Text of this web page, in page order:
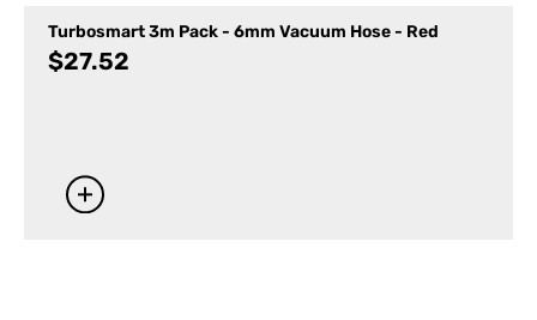
Turbosmart 3m Pack - 6mm Vacuum Hose - Red
$27.52